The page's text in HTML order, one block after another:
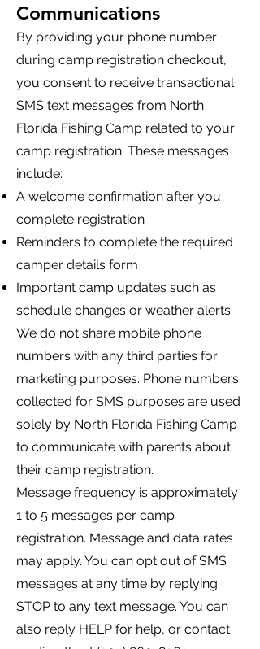
Communications
By providing your phone number
during camp registration checkout,
you consent to receive transactional
SMS text messages from North
Florida Fishing Camp related to your
camp registration. These messages
include:
A welcome confirmation after you
complete registration
Reminders to complete the required
camper details form
Important camp updates such as
schedule changes or weather alerts
We do not share mobile phone
numbers with any third parties for
marketing purposes. Phone numbers
collected for SMS purposes are used
solely by North Florida Fishing Camp
to communicate with parents about
their camp registration.
Message frequency is approximately
1 to 5 messages per camp
registration. Message and data rates
may apply. You can opt out of SMS
messages at any time by replying
STOP to any text message. You can
also reply HELP for help, or contact